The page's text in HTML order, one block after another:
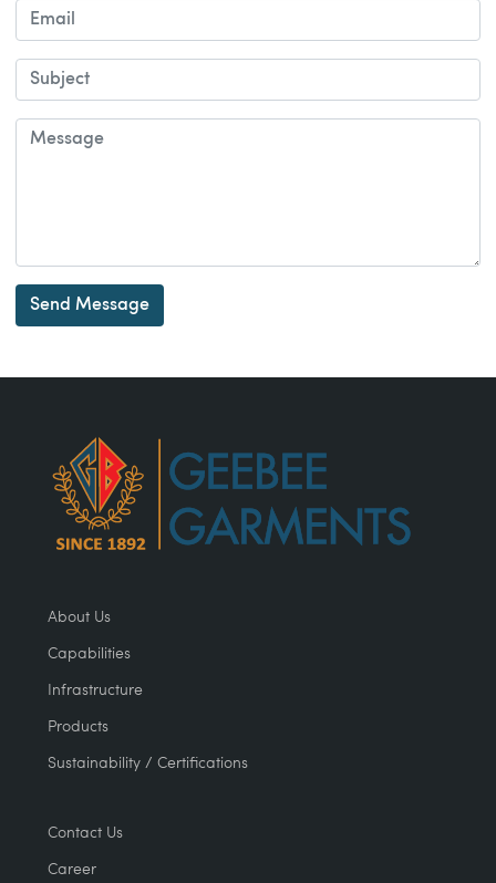
About Us
Capabilities
Infrastructure
Products
Sustainability / Certifications
Contact Us
Career